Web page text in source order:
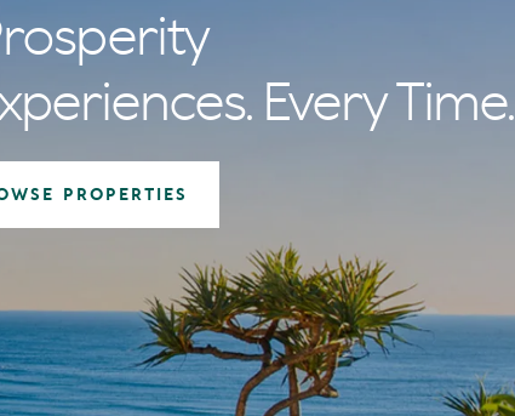
Every Time.
PROPERTIES